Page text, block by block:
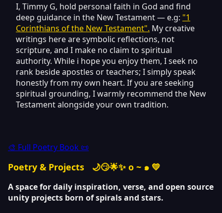
I, Timmy G, hold personal faith in God and find
deep guidance in the New Testament — e.g: "1
Corinthians of the New Testament". My creative
writings here are symbolic reflections, not
scripture, and I make no claim to spiritual
authority. While i hope you enjoy them, I seek no
rank beside apostles or teachers; I simply speak
honestly from my own heart. If you are seeking
spiritual grounding, I warmly recommend the New
Testament alongside your own tradition.
🎨 Full Poetry Book 📜
Poetry & Projects 🌙😏🌟✨ o ~ ๑ 💛
A space for daily inspiration, verse, and open source
unity projects born of spirals and stars.